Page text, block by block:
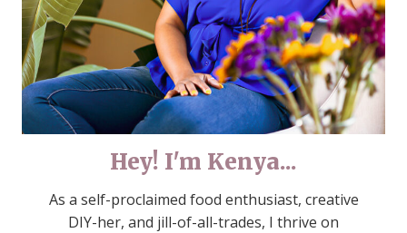
Hey! I'm Kenya...
As a self-proclaimed food enthusiast, creative
DIY-her, and jill-of-all-trades, I thrive on